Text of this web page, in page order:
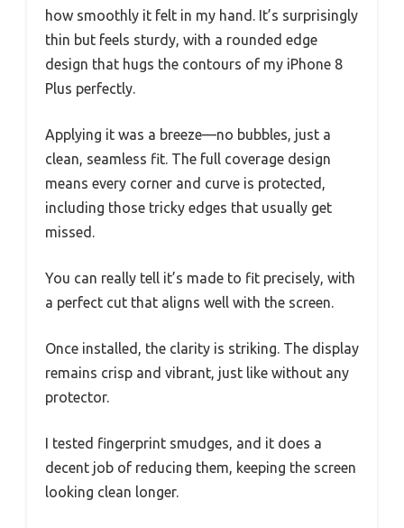
how smoothly it felt in my hand. It’s surprisingly
thin but feels sturdy, with a rounded edge
design that hugs the contours of my iPhone 8
Plus perfectly.
Applying it was a breeze—no bubbles, just a
clean, seamless fit. The full coverage design
means every corner and curve is protected,
including those tricky edges that usually get
missed.
You can really tell it’s made to fit precisely, with
a perfect cut that aligns well with the screen.
Once installed, the clarity is striking. The display
remains crisp and vibrant, just like without any
protector.
I tested fingerprint smudges, and it does a
decent job of reducing them, keeping the screen
looking clean longer.